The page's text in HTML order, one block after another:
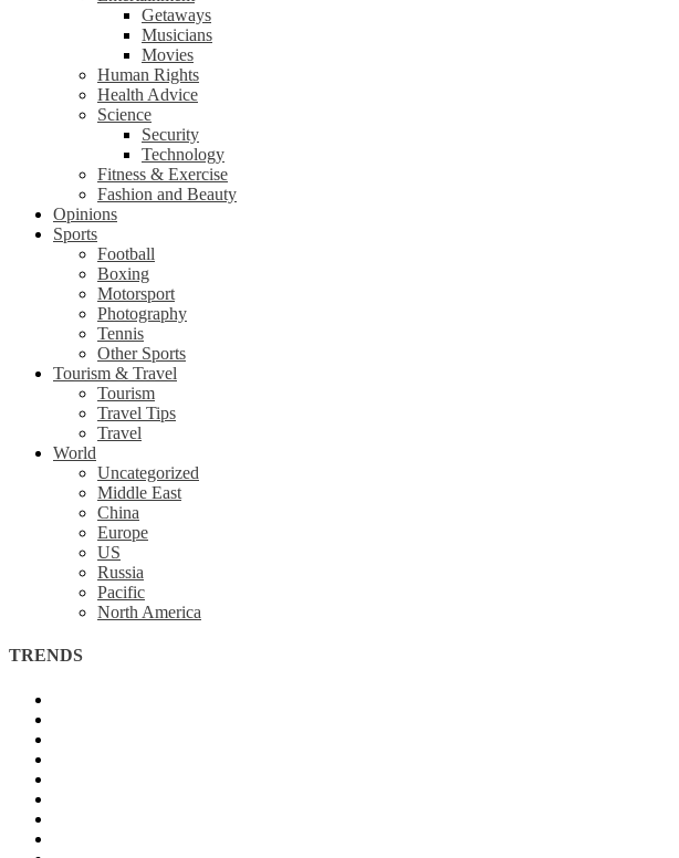
Getaways
Musicians
Movies
Human Rights
Health Advice
Science
Security
Technology
Fitness & Exercise
Fashion and Beauty
Opinions
Sports
Football
Boxing
Motorsport
Photography
Tennis
Other Sports
Tourism & Travel
Tourism
Travel Tips
Travel
World
Uncategorized
Middle East
China
Europe
US
Russia
Pacific
North America
TRENDS